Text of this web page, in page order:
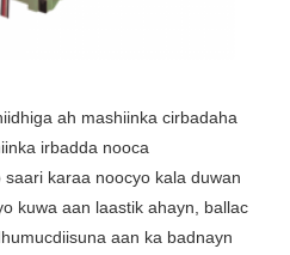
ah mashiinka cirbadaha
irbadda nooca
karaa noocyo kala duwan
kuwa aan laastik ahayn, ballac
aan ka badnayn